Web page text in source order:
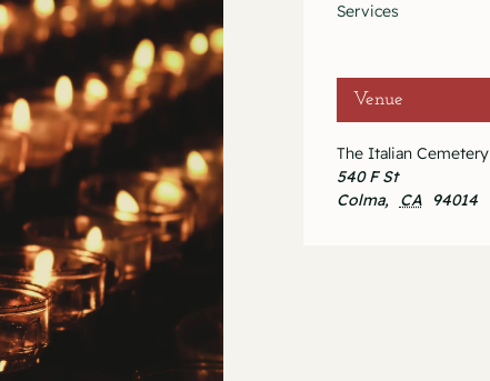
Services
Venue
The Italian Cemetery
540 F St
Colma, CA 94014